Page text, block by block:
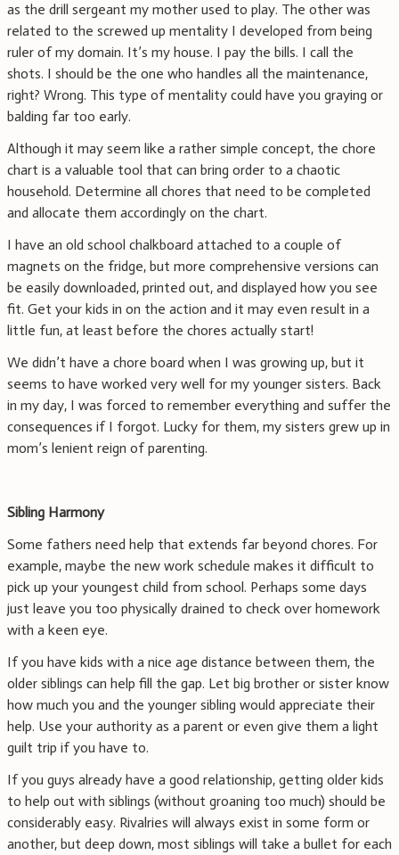
as the drill sergeant my mother used to play. The other was
related to the screwed up mentality I developed from being
ruler of my domain. It’s my house. I pay the bills. I call the
shots. I should be the one who handles all the maintenance,
right? Wrong. This type of mentality could have you graying or
balding far too early.
Although it may seem like a rather simple concept, the chore
chart is a valuable tool that can bring order to a chaotic
household. Determine all chores that need to be completed
and allocate them accordingly on the chart.
I have an old school chalkboard attached to a couple of
magnets on the fridge, but more comprehensive versions can
be easily downloaded, printed out, and displayed how you see
fit. Get your kids in on the action and it may even result in a
little fun, at least before the chores actually start!
We didn’t have a chore board when I was growing up, but it
seems to have worked very well for my younger sisters. Back
in my day, I was forced to remember everything and suffer the
consequences if I forgot. Lucky for them, my sisters grew up in
mom’s lenient reign of parenting.
Sibling Harmony
Some fathers need help that extends far beyond chores. For
example, maybe the new work schedule makes it difficult to
pick up your youngest child from school. Perhaps some days
just leave you too physically drained to check over homework
with a keen eye.
If you have kids with a nice age distance between them, the
older siblings can help fill the gap. Let big brother or sister know
how much you and the younger sibling would appreciate their
help. Use your authority as a parent or even give them a light
guilt trip if you have to.
If you guys already have a good relationship, getting older kids
to help out with siblings (without groaning too much) should be
considerably easy. Rivalries will always exist in some form or
another, but deep down, most siblings will take a bullet for each